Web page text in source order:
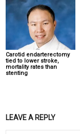
Carotid endarterectomy
tied to lower stroke,
mortality rates than
stenting
LEAVE A REPLY